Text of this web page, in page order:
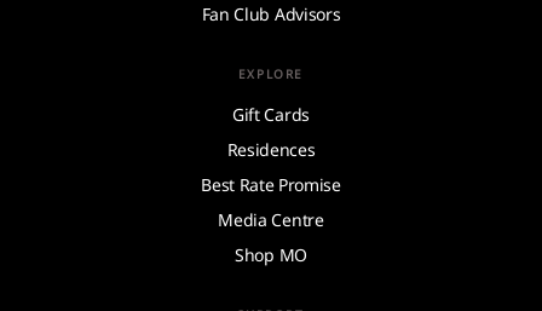
Fan Club Advisors
EXPLORE
Gift Cards
Residences
Best Rate Promise
Media Centre
Shop MO